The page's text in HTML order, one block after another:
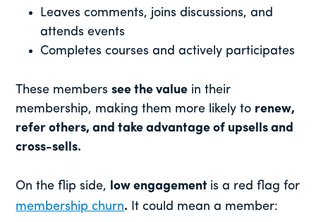
Leaves comments, joins discussions, and
attends events
Completes courses and actively participates
These memberssee the value in their
membership, making them more likely to renew,
refer others, and take advantage of upsells and
cross-sells.
On the flip side, low engagement is a red flag for
membership churn. It could mean a member: